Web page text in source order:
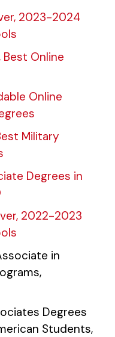
2023-2024
Online
Online
Military
Degrees in
2022-2023
in
Degrees
Students,